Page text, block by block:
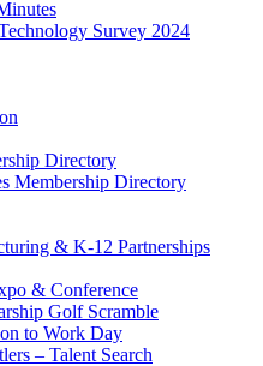
Survey 2024
Directory
Membership Directory
& K-12 Partnerships
& Conference
Golf Scramble
to Work Day
– Talent Search